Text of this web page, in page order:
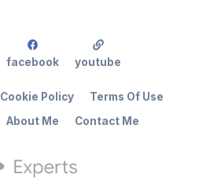
About Me Contact Me
Cookie Policy Terms Of Use
facebook youtube